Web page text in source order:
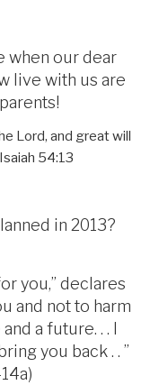
when our dear
live with us are
Lord, and great will
54:13
in 2013?
you,” declares
and not to harm
a future. . . I
you back . . ”